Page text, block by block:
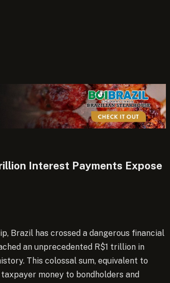
Interest Payments Expose
Brazil has crossed a dangerous financial
an unprecedented R$1 trillion in
This colossal sum, equivalent to
money to bondholders and